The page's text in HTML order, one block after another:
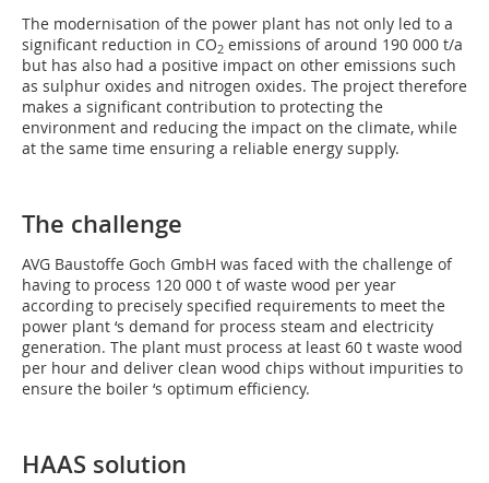
The modernisation of the power plant has not only led to a
significant reduction in CO2 emissions of around 190 000 t/a
but has also had a positive impact on other emissions such
as sulphur oxides and nitrogen oxides. The project therefore
makes a significant contribution to protecting the
environment and reducing the impact on the climate, while
at the same time ensuring a reliable energy supply.
The challenge
AVG Baustoffe Goch GmbH was faced with the challenge of
having to process 120 000 t of waste wood per year
according to precisely specified requirements to meet the
power plant ‘s demand for process steam and electricity
generation. The plant must process at least 60 t waste wood
per hour and deliver clean wood chips without impurities to
ensure the boiler ‘s optimum efficiency.
HAAS solution